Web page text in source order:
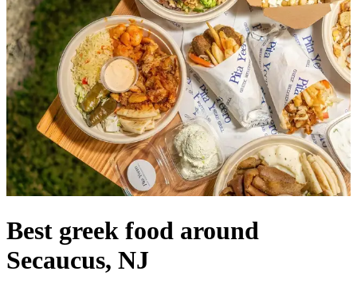
Best greek food around
Secaucus, NJ